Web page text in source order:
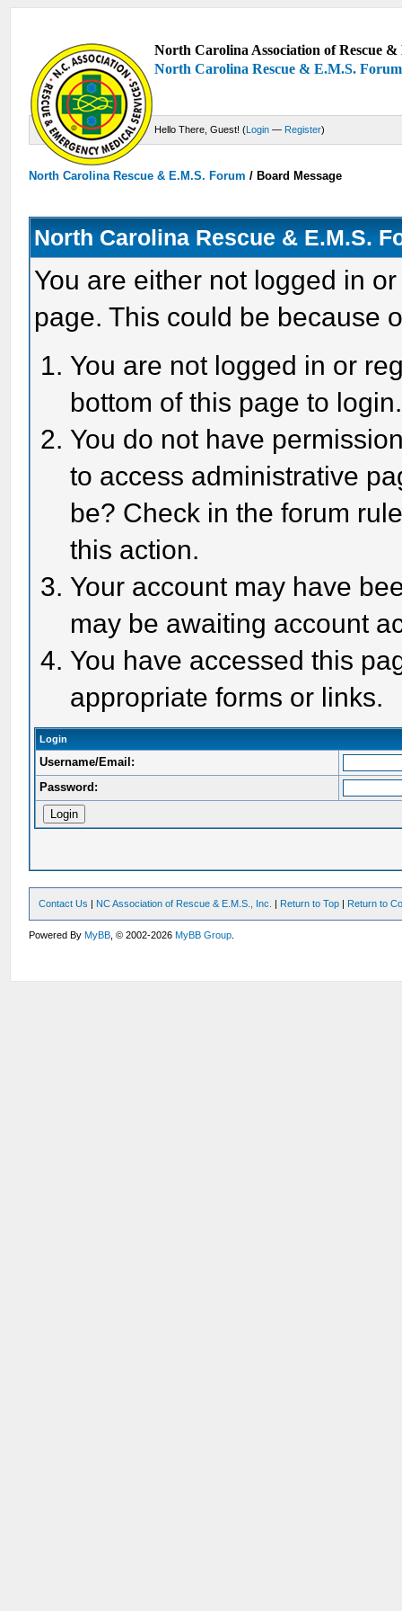
North Carolina Association of Rescue
North Carolina Rescue & E.M.S. Forum
Hello There, Guest! (Login — Register)
North Carolina Rescue & E.M.S. Forum /Board Message
North Carolina Rescue & E.M.S.
You are either not logged in
page. This could be because
You are not logged in or
bottom of this page to login.
You do not have
to access administrative
be? Check in the forum
this action.
Your account may have
may be awaiting account
You have accessed this
appropriate forms or links.
Login
Username/Email:
Password:
Contact Us | NC Association of Rescue & E.M.S., Inc. | Return to Top | Return to
Powered ByMyBB , © 2002-2026MyBB Group